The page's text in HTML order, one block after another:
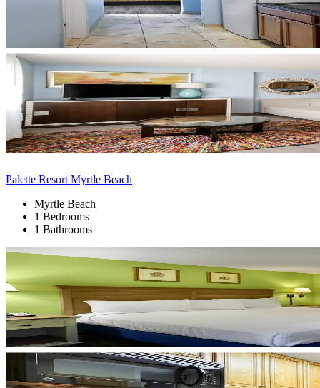
Palette Resort Myrtle Beach
Myrtle Beach
1 Bedrooms
1 Bathrooms